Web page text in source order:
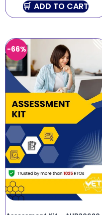
ADD TO CART
-66%